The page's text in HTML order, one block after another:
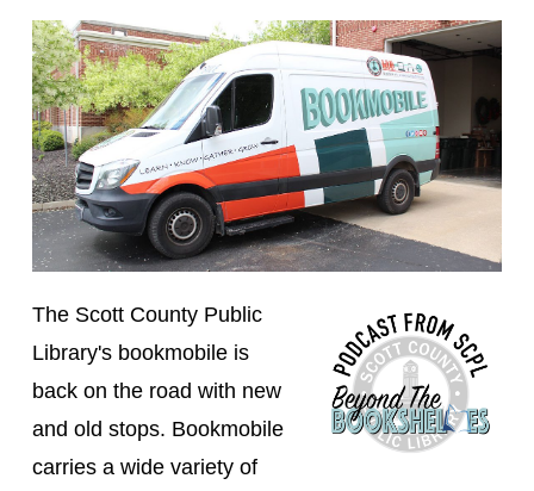
The Scott County Public
Library's bookmobile is
back on the road with new
and old stops. Bookmobile
carries a wide variety of